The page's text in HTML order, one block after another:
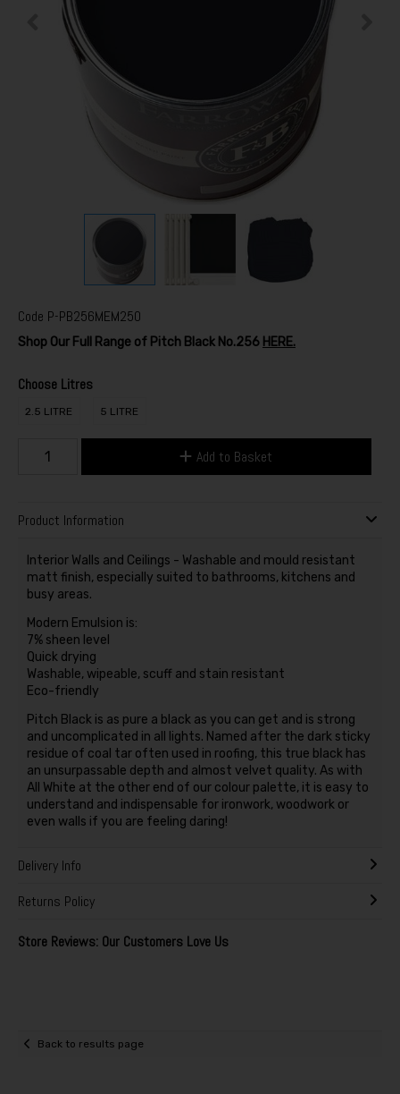
Code P-PB256MEM250
Shop Our Full Range of Pitch Black No.256 HERE.
Choose Litres
2.5 LITRE 5 LITRE
Add to Basket
Product Information
Interior Walls and Ceilings - Washable and mould resistant
matt finish, especially suited to bathrooms, kitchens and
busy areas.
Modern Emulsion is:
7% sheen level
Quick drying
Washable, wipeable, scuff and stain resistant
Eco-friendly
Pitch Black is as pure a black as you can get and is strong
and uncomplicated in all lights. Named after the dark sticky
residue of coal tar often used in roofing, this true black has
an unsurpassable depth and almost velvet quality. As with
All White at the other end of our colour palette, it is easy to
understand and indispensable for ironwork, woodwork or
even walls if you are feeling daring!
Delivery Info
Returns Policy
Store Reviews: Our Customers Love Us
Back to results page